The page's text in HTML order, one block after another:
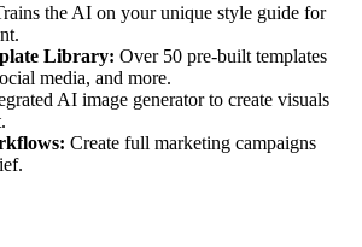
the AI on your unique style guide for
Library: Over 50 pre-built templates
media, and more.
AI image generator to create visuals
Create full marketing campaigns